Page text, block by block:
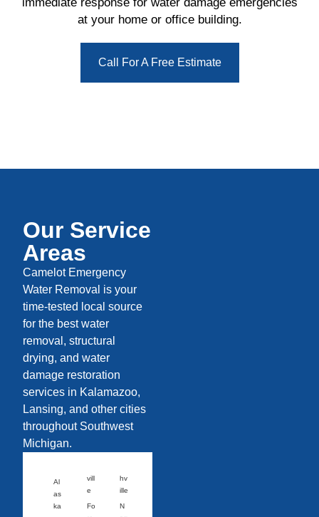
at your home or office building.
Call For A Free Estimate
Our Service
Areas
Camelot Emergency
Water Removal is your
time-tested local source
for the best water
removal, structural
drying, and water
damage restoration
services in Kalamazoo,
Lansing, and other cities
throughout Southwest
Michigan.
Al
as
ka
vill
e
Fo
hv
ille
N